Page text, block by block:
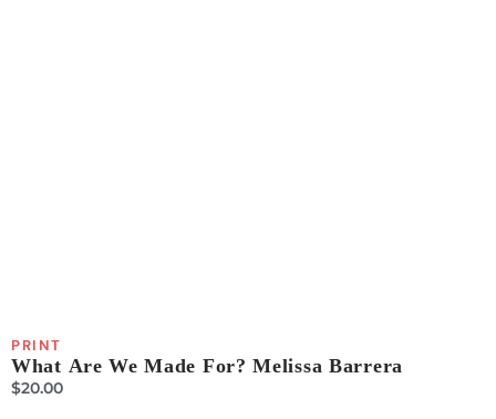
PRINT
What Are We Made For? Melissa Barrera
$20.00